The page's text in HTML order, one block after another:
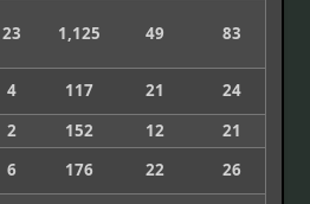
23 1,125 49 83
4 117 21
24
2 152 12
21
6 176 22
26